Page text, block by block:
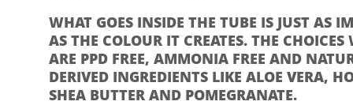
WHAT GOES INSIDE THE TUBE IS JUST AS
AS THE COLOUR IT CREATES. THE CHOICES
ARE PPD FREE, AMMONIA FREE AND
DERIVED INGREDIENTS LIKE ALOE VERA,
SHEA BUTTER AND POMEGRANATE.